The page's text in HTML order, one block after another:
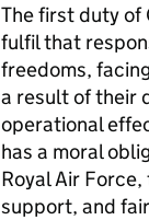
The first duty of
fulfil that
freedoms,
a result of their
operational
has a moral
Royal Air
support, and